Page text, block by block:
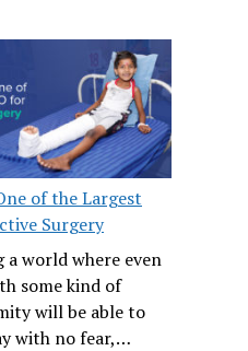
of the Largest
Surgery
a world where even
some kind of
will be able to
with no fear,…